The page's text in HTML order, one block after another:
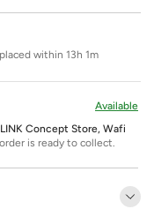
within 13h 1m
LINK Concept Store, Wafi
is ready to collect.
Available